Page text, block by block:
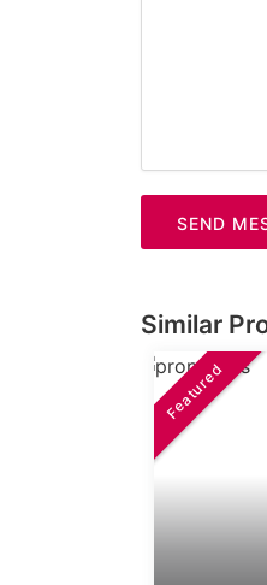
SEND
Similar
Featured